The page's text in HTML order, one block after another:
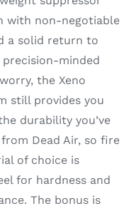
with non-negotiable
a solid return to
minded
the Xeno
still provides you
durability you’ve
Dead Air, so fire
of choice is
for hardness and
The bonus is